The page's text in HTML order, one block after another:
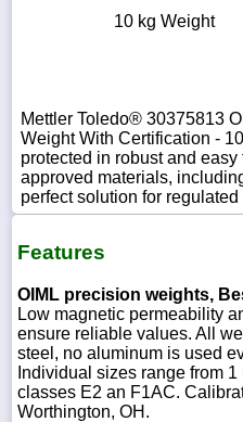
WhatsApp
Chat
10 kg Weight
Mettler Toledo® 30375813
Weight With Certification -
protected in robust and
approved materials,
perfect solution for
Features
OIML precision weights,
Low magnetic permeability
ensure reliable values. All
steel, no aluminum is used
Individual sizes range from
classes E2 an F1AC.
Worthington, OH.